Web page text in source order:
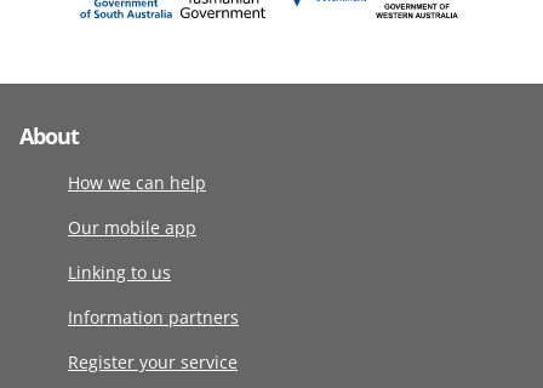
About
How we can help
Our mobile app
Linking to us
Information partners
Register your service